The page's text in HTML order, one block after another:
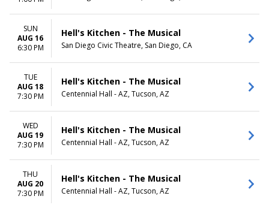
SUN
AUG 16
6:30 PM
Hell's Kitchen - The Musical
San Diego Civic Theatre, San Diego, CA
TUE
AUG 18
7:30 PM
Hell's Kitchen - The Musical
Centennial Hall - AZ, Tucson, AZ
WED
AUG 19
7:30 PM
Hell's Kitchen - The Musical
Centennial Hall - AZ, Tucson, AZ
THU
AUG 20
7:30 PM
Hell's Kitchen - The Musical
Centennial Hall - AZ, Tucson, AZ